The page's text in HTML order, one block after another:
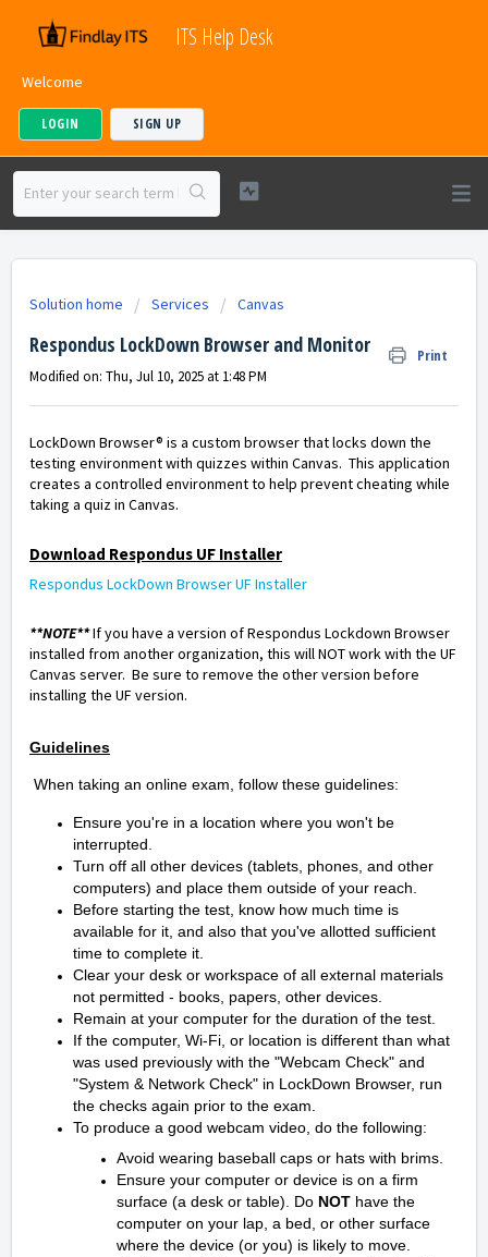
ITS Help Desk
Welcome
LOGIN SIGN UP
Solution home Services Canvas
Respondus LockDown Browser and Monitor Print
Modified on: Thu, Jul 10, 2025 at 1:48 PM
LockDown Browser® is a custom browser that locks down the
testing environment with quizzes within Canvas. This application
creates a controlled environment to help prevent cheating while
taking a quiz in Canvas.
Download Respondus UF Installer
Respondus LockDown Browser UF Installer
**NOTE**If you have a version of Respondus Lockdown Browser
installed from another organization, this will NOT work with the UF
Canvas server. Be sure to remove the other version before
installing the UF version.
Guidelines
When taking an online exam, follow these guidelines:
Ensure you're in a location where you won't be
interrupted.
Turn off all other devices (tablets, phones, and other
computers) and place them outside of your reach.
Before starting the test, know how much time is
available for it, and also that you've allotted sufficient
time to complete it.
Clear your desk or workspace of all external materials
not permitted - books, papers, other devices.
Remain at your computer for the duration of the test.
If the computer, Wi-Fi, or location is different than what
was used previously with the "Webcam Check" and
"System & Network Check" in LockDown Browser, run
the checks again prior to the exam.
To produce a good webcam video, do the following:
Avoid wearing baseball caps or hats with brims.
Ensure your computer or device is on a firm
surface (a desk or table). Do NOT have the
computer on your lap, a bed, or other surface
where the device (or you) is likely to move.